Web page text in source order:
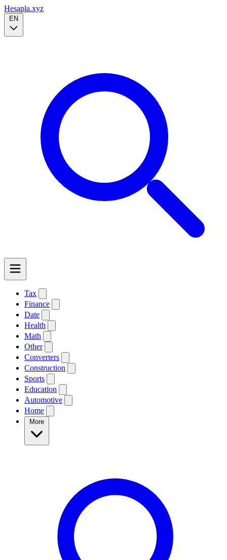
Hesapla.xyz
EN
Tax
Finance
Date
Health
Math
Other
Converters
Construction
Sports
Education
Automotive
Home
More